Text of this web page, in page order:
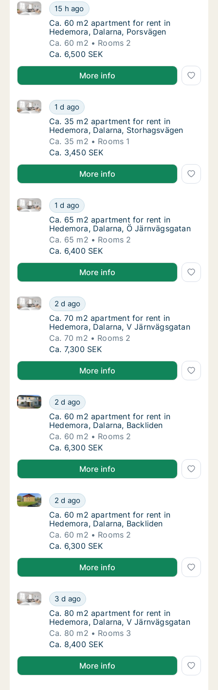
Ca. 60 m2 apartment for rent in Hedemora,
15 h ago
Ca. 60 m2 apartment for rent in Hedemora, Dalarna,
Ca. 60 m2 apartment for rent in Hedemora,
Ca. 60 m2 apartment for rent in
Hedemora, Dalarna, Porsvägen
Ca. 60 m2
Rooms 2
Ca. 60 m2 apartment for rent in Hedemora,
Ca. 6,500 SEK
More info
Ca. 35 m2 apartment for rent in Hedemora,
1 d ago
Ca. 35 m2 apartment for rent in Hedemora, Dalarna,
Ca. 35 m2 apartment for rent in Hedemora,
Ca. 35 m2 apartment for rent in
Hedemora, Dalarna, Storhagsvägen
Ca. 35 m2
Rooms 1
Ca. 35 m2 apartment for rent in Hedemora,
Ca. 3,450 SEK
More info
Ca. 65 m2 apartment for rent in Hedemora,
1 d ago
Ca. 65 m2 apartment for rent in Hedemora,
Ca. 65 m2 apartment for rent in Hedemora,
Ca. 65 m2 apartment for rent in
Hedemora, Dalarna, Ö Järnvägsgatan
Ca. 65 m2
Rooms 2
Ca. 65 m2 apartment for rent in Hedemora,
Ca. 6,400 SEK
More info
Ca. 70 m2 apartment for rent in Hedemora,
2 d ago
Ca. 70 m2 apartment for rent in Hedemora,
Ca. 70 m2 apartment for rent in Hedemora,
Ca. 70 m2 apartment for rent in
Hedemora, Dalarna, V Järnvägsgatan
Ca. 70 m2
Rooms 2
Ca. 70 m2 apartment for rent in Hedemora,
Ca. 7,300 SEK
More info
Ca. 60 m2 apartment for rent in Hedemora,
2 d ago
Ca. 60 m2 apartment for rent in Hedemora, Dalarna,
Ca. 60 m2 apartment for rent in Hedemora,
Ca. 60 m2 apartment for rent in
Hedemora, Dalarna, Backliden
Ca. 60 m2
Rooms 2
Ca. 60 m2 apartment for rent in Hedemora,
Ca. 6,300 SEK
More info
Ca. 60 m2 apartment for rent in Hedemora,
2 d ago
Ca. 60 m2 apartment for rent in Hedemora, Dalarna,
Ca. 60 m2 apartment for rent in Hedemora,
Ca. 60 m2 apartment for rent in
Hedemora, Dalarna, Backliden
Ca. 60 m2
Rooms 2
Ca. 60 m2 apartment for rent in Hedemora,
Ca. 6,300 SEK
More info
Ca. 80 m2 apartment for rent in Hedemora,
3 d ago
Ca. 80 m2 apartment for rent in Hedemora,
Ca. 80 m2 apartment for rent in Hedemora,
Ca. 80 m2 apartment for rent in
Hedemora, Dalarna, V Järnvägsgatan
Ca. 80 m2
Rooms 3
Ca. 80 m2 apartment for rent in Hedemora,
Ca. 8,400 SEK
More info